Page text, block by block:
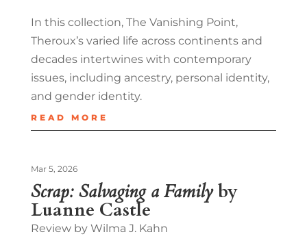
In this collection, The Vanishing Point,
Theroux’s varied life across continents and
decades intertwines with contemporary
issues, including ancestry, personal identity,
and gender identity.
READ MORE
Scrap: Salvaging a Familyby
Luanne Castle
Mar 5, 2026
Review by Wilma J. Kahn